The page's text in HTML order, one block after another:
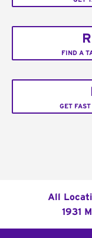
FIND A
GET
All
1931